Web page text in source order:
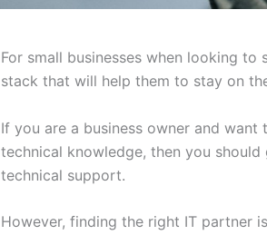
For small businesses when looking
stack that will help them to stay on
If you are a business owner and
technical knowledge, then you
technical support.
However, finding the right IT partner